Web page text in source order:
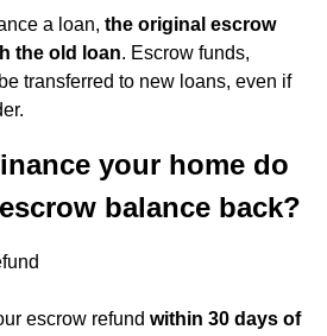
a loan, the original escrow
the old loan. Escrow funds,
transferred to new loans, even if
your home do
balance back?
escrow refund within 30 days of